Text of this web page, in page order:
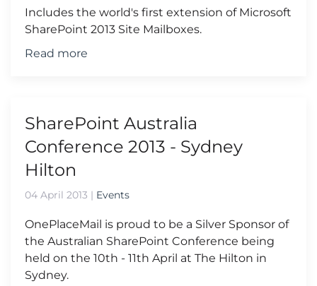
Includes the world's first extension of Microsoft
SharePoint 2013 Site Mailboxes.
Read more
SharePoint Australia
Conference 2013 - Sydney
Hilton
04 April 2013 | Events
OnePlaceMail is proud to be a Silver Sponsor of
the Australian SharePoint Conference being
held on the 10th - 11th April at The Hilton in
Sydney.